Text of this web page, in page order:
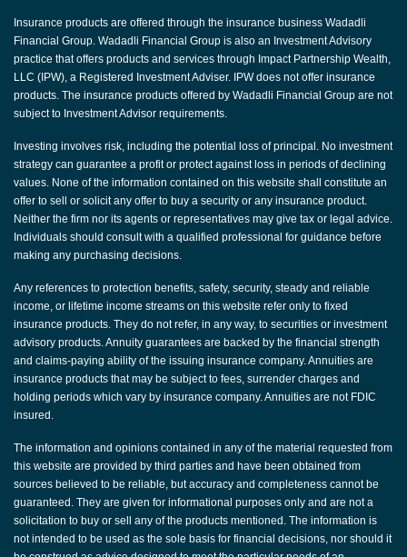
Insurance products are offered through the insurance business Wadadli
Financial Group. Wadadli Financial Group is also an Investment Advisory
practice that offers products and services through Impact Partnership Wealth,
LLC (IPW), a Registered Investment Adviser. IPW does not offer insurance
products. The insurance products offered by Wadadli Financial Group are not
subject to Investment Advisor requirements.
Investing involves risk, including the potential loss of principal. No investment
strategy can guarantee a profit or protect against loss in periods of declining
values. None of the information contained on this website shall constitute an
offer to sell or solicit any offer to buy a security or any insurance product.
Neither the firm nor its agents or representatives may give tax or legal advice.
Individuals should consult with a qualified professional for guidance before
making any purchasing decisions.
Any references to protection benefits, safety, security, steady and reliable
income, or lifetime income streams on this website refer only to fixed
insurance products. They do not refer, in any way, to securities or investment
advisory products. Annuity guarantees are backed by the financial strength
and claims-paying ability of the issuing insurance company. Annuities are
insurance products that may be subject to fees, surrender charges and
holding periods which vary by insurance company. Annuities are not FDIC
insured.
The information and opinions contained in any of the material requested from
this website are provided by third parties and have been obtained from
sources believed to be reliable, but accuracy and completeness cannot be
guaranteed. They are given for informational purposes only and are not a
solicitation to buy or sell any of the products mentioned. The information is
not intended to be used as the sole basis for financial decisions, nor should it